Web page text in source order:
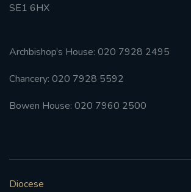
SE1 6HX
Archbishop’s House: 020 7928 2495
Chancery: 020 7928 5592
Bowen House: 020 7960 2500
Diocese